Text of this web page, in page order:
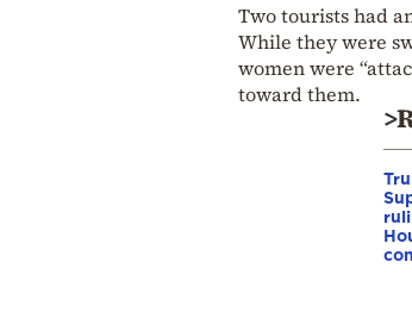
Two tourists had
While they were
women were
toward them.